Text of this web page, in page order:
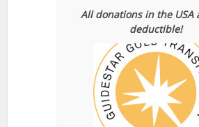
All donations in the USA
deductible!